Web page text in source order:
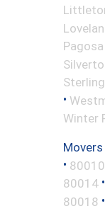
Sterling
•
Winter
Movers
• 80010
80014 •
80018 •